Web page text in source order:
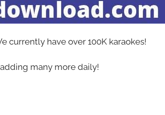
currently have over 100K karaokes!
many more daily!